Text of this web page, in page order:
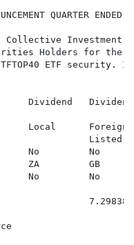
QUARTER
Collective Investment
Holders for the
ETF
Dividend
Local      Foreign
Listed
No
ZA
No